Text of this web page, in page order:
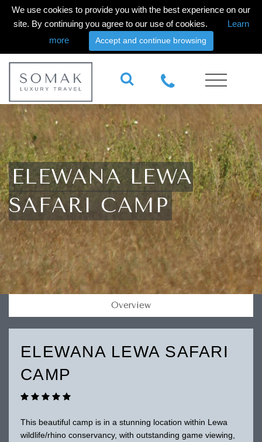
We use cookies to provide you with the best experience on our
site. By continuing you agree to our use of cookies.
Learn
more
Accept and continue browsing
ELEWANA LEWA
SAFARI CAMP
Overview
ELEWANA LEWA SAFARI
CAMP
This beautiful camp is in a stunning location within Lewa
wildlife/rhino conservancy, with outstanding game viewing,